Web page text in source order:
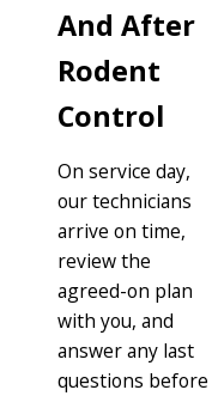
And After
Rodent
Control
On service day,
our technicians
arrive on time,
review the
agreed-on plan
with you, and
answer any last
questions before